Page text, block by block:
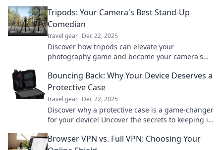
Tripods: Your Camera's Best Stand-Up
Comedian
travel gear Dec 22, 2025
Discover how tripods can elevate your
photography game and become your camera's
laughs!
Bouncing Back: Why Your Device Deserves a
Protective Case
travel gear Dec 22, 2025
Discover why a protective case is a game-changer
for your device! Uncover the secrets to keeping it
Browser VPN vs. Full VPN: Choosing Your